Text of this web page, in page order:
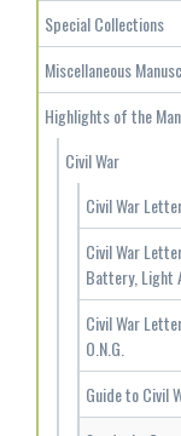
Special Collections
Miscellaneous
Highlights of the
Civil War
Civil War
Civil War
Battery, Light
Civil War
O.N.G.
Guide to Civil